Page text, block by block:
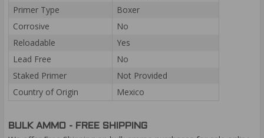
Primer Type
Boxer
Corrosive
No
Reloadable
Yes
Lead Free
No
Staked Primer
Not Provided
Country of Origin
Mexico
BULK AMMO - FREE SHIPPING